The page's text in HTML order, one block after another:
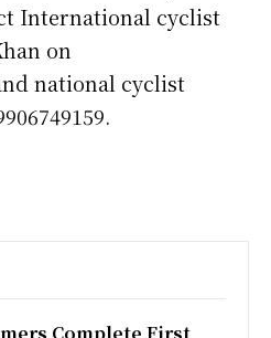
International cyclist
on
national cyclist
Complete First